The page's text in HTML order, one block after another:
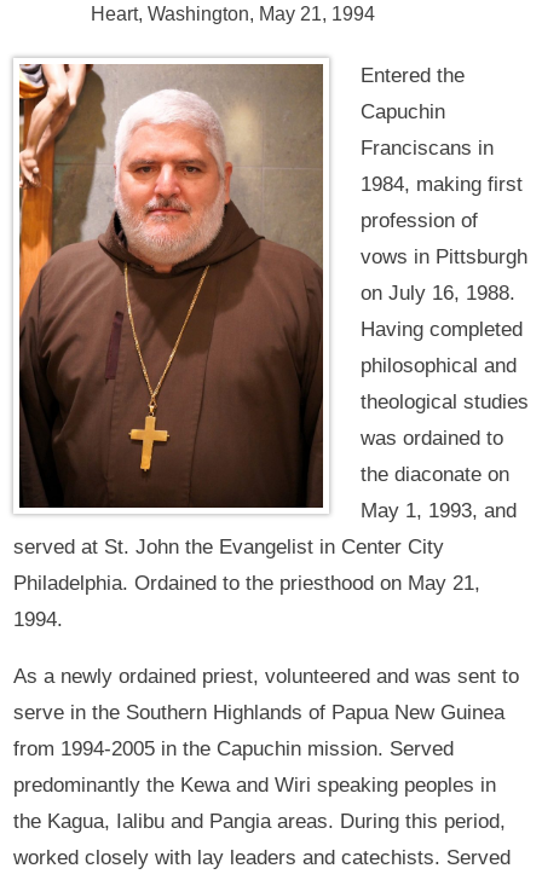
Heart, Washington, May 21, 1994
Entered the
Capuchin
Franciscans in
1984, making first
profession of
vows in Pittsburgh
on July 16, 1988.
Having completed
philosophical and
theological studies
was ordained to
the diaconate on
May 1, 1993, and
served at St. John the Evangelist in Center City
Philadelphia. Ordained to the priesthood on May 21,
1994.
As a newly ordained priest, volunteered and was sent to
serve in the Southern Highlands of Papua New Guinea
from 1994-2005 in the Capuchin mission. Served
predominantly the Kewa and Wiri speaking peoples in
the Kagua, Ialibu and Pangia areas. During this period,
worked closely with lay leaders and catechists. Served